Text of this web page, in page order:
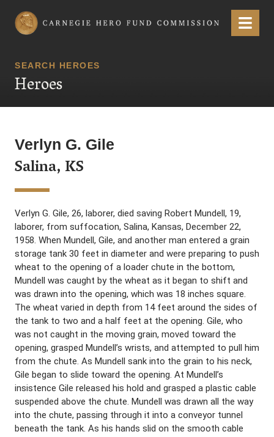
Carnegie Hero Fund Commission Menu
SEARCH HEROES
Heroes
Verlyn G. Gile
Salina, KS
Verlyn G. Gile, 26, laborer, died saving Robert Mundell, 19,
laborer, from suffocation, Salina, Kansas, December 22,
1958. When Mundell, Gile, and another man entered a grain
storage tank 30 feet in diameter and were preparing to push
wheat to the opening of a loader chute in the bottom,
Mundell was caught by the wheat as it began to shift and
was drawn into the opening, which was 18 inches square.
The wheat varied in depth from 14 feet around the sides of
the tank to two and a half feet at the opening. Gile, who
was not caught in the moving grain, moved toward the
opening, grasped Mundell’s wrists, and attempted to pull him
from the chute. As Mundell sank into the grain to his neck,
Gile began to slide toward the opening. At Mundell’s
insistence Gile released his hold and grasped a plastic cable
suspended above the chute. Mundell was drawn all the way
into the chute, passing through it into a conveyor tunnel
beneath the tank. As his hands slid on the smooth cable